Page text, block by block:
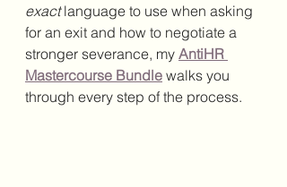
exact language to use when asking
for an exit and how to negotiate a
stronger severance, my AntiHR
Mastercourse Bundle walks you
through every step of the process.